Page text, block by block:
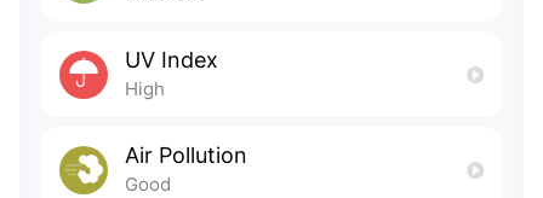
UV Index
High
Air Pollution
Good